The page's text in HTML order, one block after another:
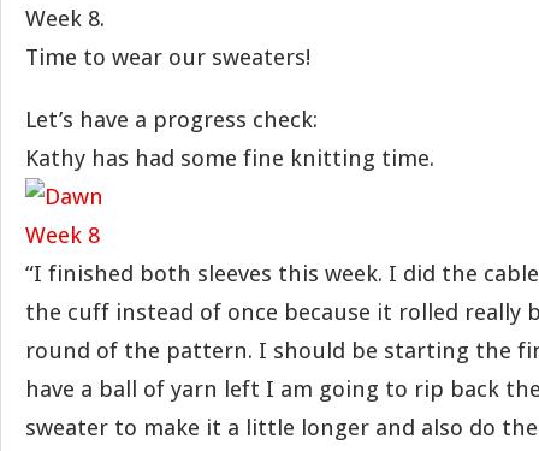
Week 8.
Time to wear our sweaters!
Let’s have a progress check:
Kathy has had some fine knitting time.
“I finished both sleeves this week. I did the
the cuff instead of once because it rolled really
round of the pattern. I should be starting the
have a ball of yarn left I am going to rip back
sweater to make it a little longer and also do